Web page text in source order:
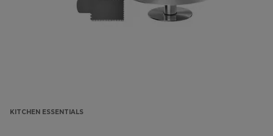
KITCHEN ESSENTIALS